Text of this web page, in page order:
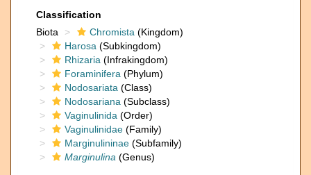
Classification
Biota
Chromista (Kingdom)
Harosa (Subkingdom)
Rhizaria (Infrakingdom)
Foraminifera (Phylum)
Nodosariata (Class)
Nodosariana (Subclass)
Vaginulinida (Order)
Vaginulinidae (Family)
Marginulininae (Subfamily)
Marginulina (Genus)